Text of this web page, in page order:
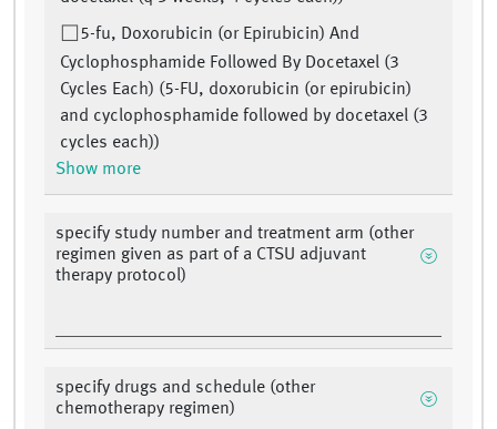
5-fu, Doxorubicin (or Epirubicin) And
Cyclophosphamide Followed By Docetaxel (3
Cycles Each) (5-FU, doxorubicin (or epirubicin)
and cyclophosphamide followed by docetaxel (3
cycles each))
Show more
specify study number and treatment arm (other
regimen given as part of a CTSU adjuvant
therapy protocol)
specify drugs and schedule (other
chemotherapy regimen)